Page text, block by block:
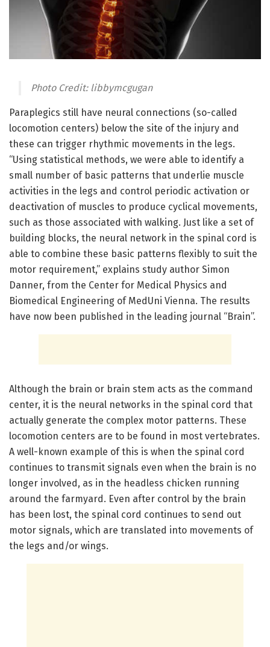
Photo Credit: libbymcgugan
Paraplegics still have neural connections (so-called
locomotion centers) below the site of the injury and
these can trigger rhythmic movements in the legs.
“Using statistical methods, we were able to identify a
small number of basic patterns that underlie muscle
activities in the legs and control periodic activation or
deactivation of muscles to produce cyclical movements,
such as those associated with walking. Just like a set of
building blocks, the neural network in the spinal cord is
able to combine these basic patterns flexibly to suit the
motor requirement,” explains study author Simon
Danner, from the Center for Medical Physics and
Biomedical Engineering of MedUni Vienna. The results
have now been published in the leading journal “Brain”.
Although the brain or brain stem acts as the command
center, it is the neural networks in the spinal cord that
actually generate the complex motor patterns. These
locomotion centers are to be found in most vertebrates.
A well-known example of this is when the spinal cord
continues to transmit signals even when the brain is no
longer involved, as in the headless chicken running
around the farmyard. Even after control by the brain
has been lost, the spinal cord continues to send out
motor signals, which are translated into movements of
the legs and/or wings.